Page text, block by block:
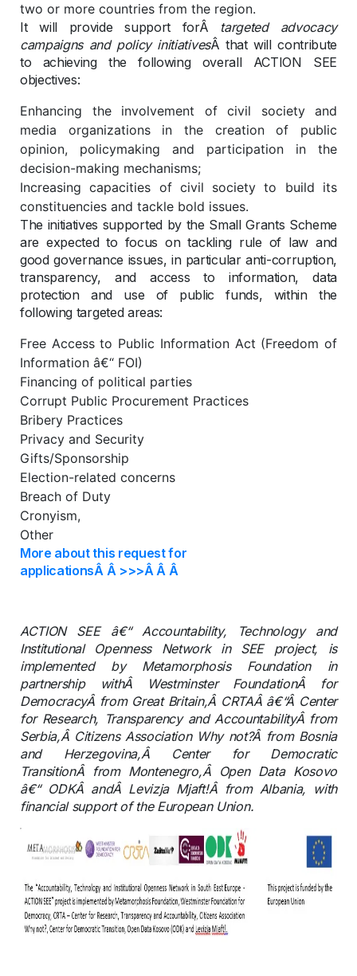
two or more countries from the region.
It will provide support forÂ targeted advocacy
campaigns and policy initiativesÂ that will contribute
to achieving the following overall ACTION SEE
objectives:
Enhancing the involvement of civil society and
media organizations in the creation of public
opinion, policymaking and participation in the
decision-making mechanisms;
Increasing capacities of civil society to build its
constituencies and tackle bold issues.
The initiatives supported by the Small Grants Scheme
are expected to focus on tackling rule of law and
good governance issues, in particular anti-corruption,
transparency, and access to information, data
protection and use of public funds, within the
following targeted areas:
Free Access to Public Information Act (Freedom of
Information â€“ FOI)
Financing of political parties
Corrupt Public Procurement Practices
Bribery Practices
Privacy and Security
Gifts/Sponsorship
Election-related concerns
Breach of Duty
Cronyism,
Other
More about this request for
applicationsÂ Â >>>Â Â Â
ACTION SEE â€“ Accountability, Technology and
Institutional Openness Network in SEE project, is
implemented by Metamorphosis Foundation in
partnership withÂ Westminster FoundationÂ for
DemocracyÂ from Great Britain,Â CRTAÂ â€“Â Center
for Research, Transparency and AccountabilityÂ from
Serbia,Â Citizens Association Why not?Â from Bosnia
and Herzegovina,Â Center for Democratic
TransitionÂ from Montenegro,Â Open Data Kosovo
â€“ ODKÂ andÂ Levizja Mjaft!Â from Albania, with
financial support of the European Union.